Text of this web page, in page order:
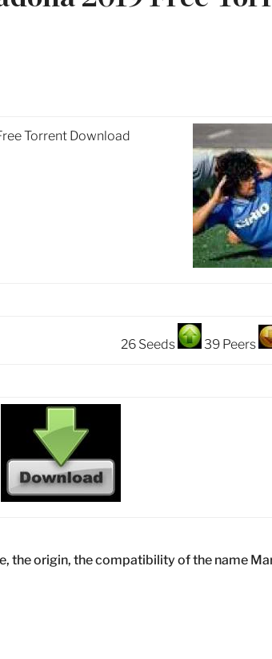
Torrent Download
26 Seeds 39 Peers
the origin, the compatibility of the name